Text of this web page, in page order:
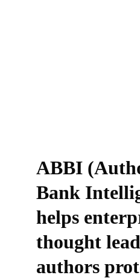
ABBI
Bank
helps
thought
authors